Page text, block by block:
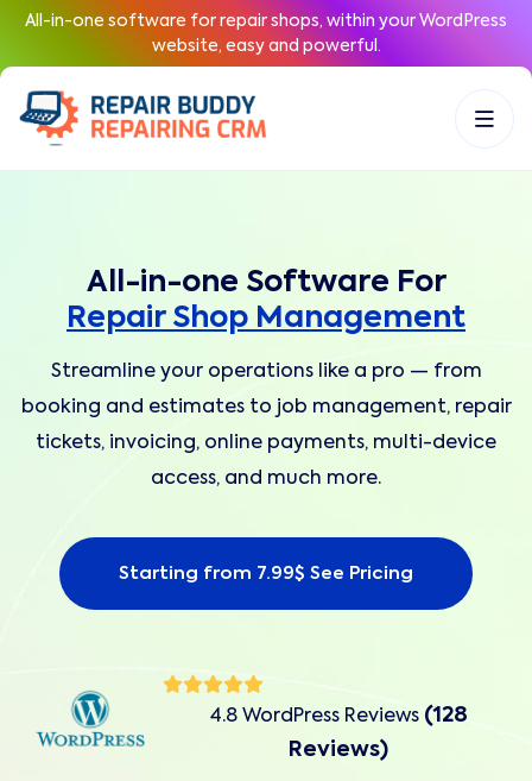
All-in-one software for repair shops, within your WordPress
website, easy and powerful.
All-in-one Software For
Repair Shop Management
Streamline your operations like a pro — from
booking and estimates to job management, repair
tickets, invoicing, online payments, multi-device
access, and much more.
Starting from 7.99$ See Pricing
4.8 WordPress Reviews (128
Reviews)